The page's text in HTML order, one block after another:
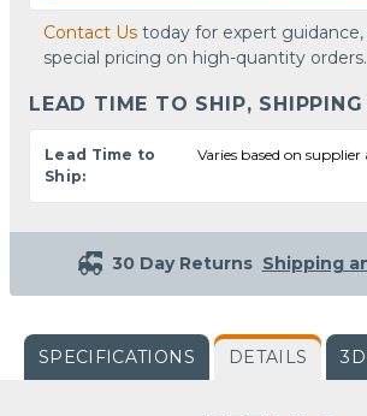
Contact Us today for expert
special pricing on high-quantity orders.
LEAD TIME TO SHIP, SHIPPING
Lead Time to
Ship:
Varies based on
30 Day Returns Shipping
SPECIFICATIONS DETAILS